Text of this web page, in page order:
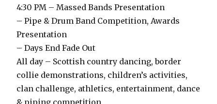
4:30 PM – Massed Bands Presentation
– Pipe & Drum Band Competition, Awards
Presentation
– Days End Fade Out
All day – Scottish country dancing, border
collie demonstrations, children’s activities,
clan challenge, athletics, entertainment, dance
& piping competition